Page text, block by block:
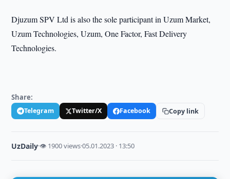
Djuzum SPV Ltd is also the sole participant in Uzum Market,
Uzum Technologies, Uzum, One Factor, Fast Delivery
Technologies.
Share:
Telegram Twitter/X Facebook Copy link
UzDaily·👁 1900 views·05.01.2023 · 13:50